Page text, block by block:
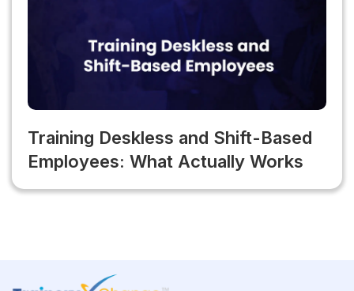
Training Deskless and Shift-Based
Employees: What Actually Works